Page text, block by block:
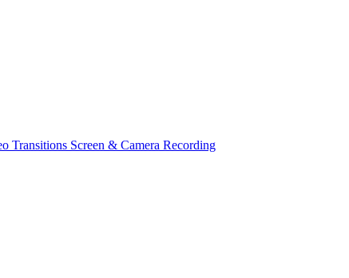
Transitions Screen & Camera Recording